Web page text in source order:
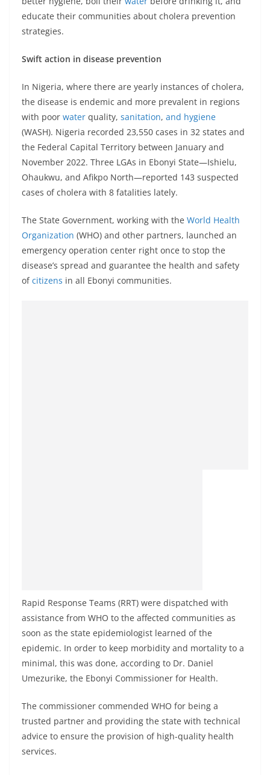
educate their communities about cholera prevention
strategies.
Swift action in disease prevention
In Nigeria, where there are yearly instances of cholera,
the disease is endemic and more prevalent in regions
with poor water quality, sanitation, and hygiene
(WASH). Nigeria recorded 23,550 cases in 32 states and
the Federal Capital Territory between January and
November 2022. Three LGAs in Ebonyi State—Ishielu,
Ohaukwu, and Afikpo North—reported 143 suspected
cases of cholera with 8 fatalities lately.
The State Government, working with the World Health
Organization (WHO) and other partners, launched an
emergency operation center right once to stop the
disease’s spread and guarantee the health and safety
ofcitizens in all Ebonyi communities.
Rapid Response Teams (RRT) were dispatched with
assistance from WHO to the affected communities as
soon as the state epidemiologist learned of the
epidemic. In order to keep morbidity and mortality to a
minimal, this was done, according to Dr. Daniel
Umezurike, the Ebonyi Commissioner for Health.
The commissioner commended WHO for being a
trusted partner and providing the state with technical
advice to ensure the provision of high-quality health
services.